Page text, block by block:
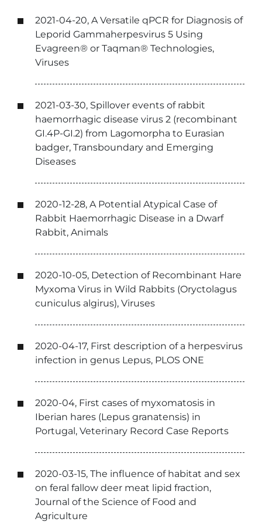
2021-04-20, A Versatile qPCR for Diagnosis of
Leporid Gammaherpesvirus 5 Using
Evagreen® or Taqman® Technologies,
Viruses
2021-03-30, Spillover events of rabbit
haemorrhagic disease virus 2 (recombinant
GI.4P-GI.2) from Lagomorpha to Eurasian
badger, Transboundary and Emerging
Diseases
2020-12-28, A Potential Atypical Case of
Rabbit Haemorrhagic Disease in a Dwarf
Rabbit, Animals
2020-10-05, Detection of Recombinant Hare
Myxoma Virus in Wild Rabbits (Oryctolagus
cuniculus algirus), Viruses
2020-04-17, First description of a herpesvirus
infection in genus Lepus, PLOS ONE
2020-04, First cases of myxomatosis in
Iberian hares (Lepus granatensis) in
Portugal, Veterinary Record Case Reports
2020-03-15, The influence of habitat and sex
on feral fallow deer meat lipid fraction,
Journal of the Science of Food and
Agriculture